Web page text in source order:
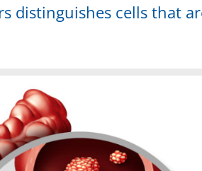
distinguishes cells that